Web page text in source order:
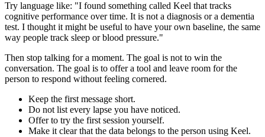
Try language like: "I found something called Keel that tracks
cognitive performance over time. It is not a diagnosis or a dementia
test. I thought it might be useful to have your own baseline, the same
way people track sleep or blood pressure."
Then stop talking for a moment. The goal is not to win the
conversation. The goal is to offer a tool and leave room for the
person to respond without feeling cornered.
Keep the first message short.
Do not list every lapse you have noticed.
Offer to try the first session yourself.
Make it clear that the data belongs to the person using Keel.